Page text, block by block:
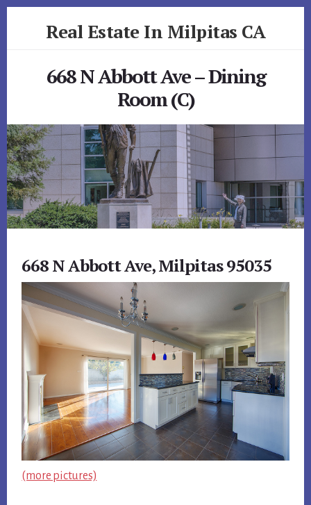
Real Estate In Milpitas CA
668 N Abbott Ave – Dining
Room (C)
668 N Abbott Ave, Milpitas 95035
(more pictures)